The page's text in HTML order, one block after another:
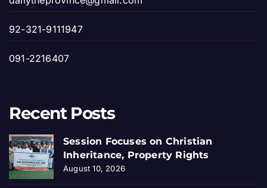
92-321-9111947
091-2216407
Recent Posts
Session Focuses on Christian
Inheritance, Property Rights
August 10, 2026